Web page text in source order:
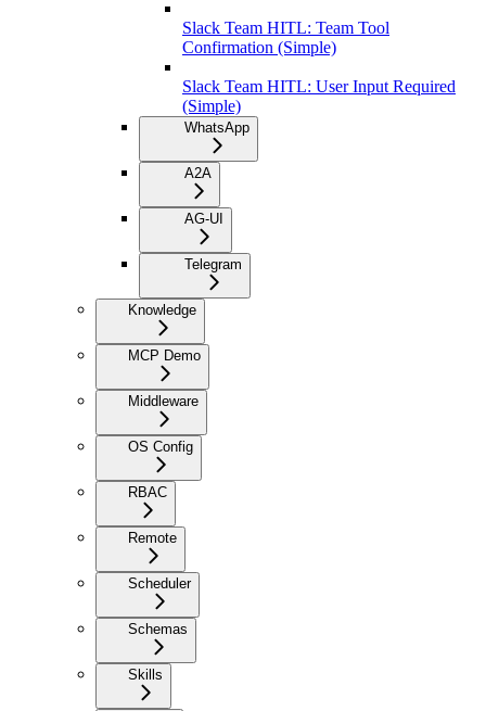
Slack Team HITL: Team Tool
Confirmation (Simple)
Slack Team HITL: User Input Required
(Simple)
WhatsApp
A2A
AG-UI
Telegram
Knowledge
MCP Demo
Middleware
OS Config
RBAC
Remote
Scheduler
Schemas
Skills